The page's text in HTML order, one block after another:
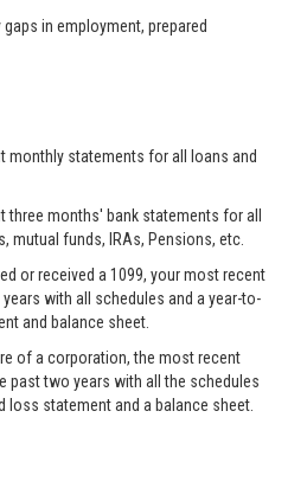
gaps in employment, prepared
monthly statements for all loans and
three months' bank statements for all
mutual funds, IRAs, Pensions, etc.
or received a 1099, your most recent
with all schedules and a year-to-
and balance sheet.
of a corporation, the most recent
past two years with all the schedules
loss statement and a balance sheet.